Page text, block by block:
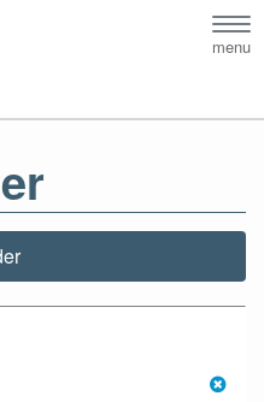
menu